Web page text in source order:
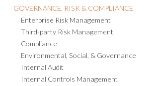
GOVERNANCE, RISK & COMPLIANCE
Enterprise Risk Management
Third-party Risk Management
Compliance
Environmental, Social, & Governance
Internal Audit
Internal Controls Management